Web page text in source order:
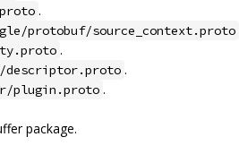
.
protobuf/source_context.proto
.
descriptor.proto .
plugin.proto .
package.